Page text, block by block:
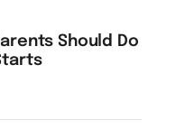
Should Do